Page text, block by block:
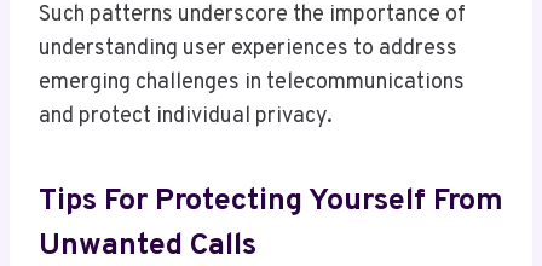
Such patterns underscore the importance of
understanding user experiences to address
emerging challenges in telecommunications
and protect individual privacy.
Tips For Protecting Yourself From
Unwanted Calls